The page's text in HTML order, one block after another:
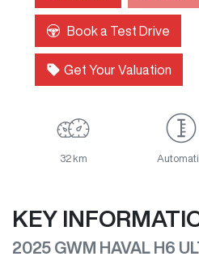
Book a Test Drive
Get Your Valuation
32 km
KEY
2025 GWM HAVAL H6